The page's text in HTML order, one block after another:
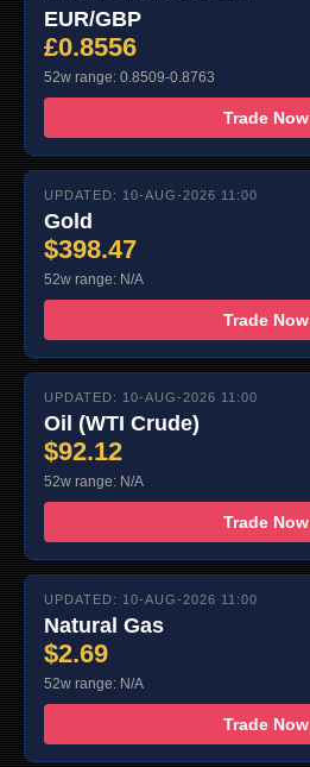
EUR/GBP
£0.8556
52w range: 0.8509-0.8763
Trade Now
UPDATED: 10-AUG-2026 11:00
Gold
$398.47
52w range: N/A
Trade Now
UPDATED: 10-AUG-2026 11:00
Oil (WTI Crude)
$92.12
52w range: N/A
Trade Now
UPDATED: 10-AUG-2026 11:00
Natural Gas
$2.69
52w range: N/A
Trade Now